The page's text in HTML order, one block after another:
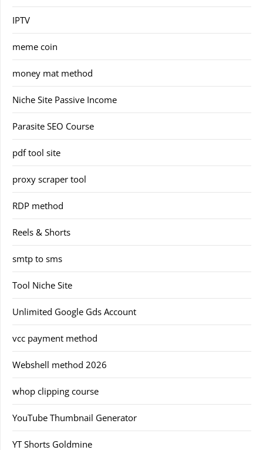
IPTV
meme coin
money mat method
Niche Site Passive Income
Parasite SEO Course
pdf tool site
proxy scraper tool
RDP method
Reels & Shorts
smtp to sms
Tool Niche Site
Unlimited Google Gds Account
vcc payment method
Webshell method 2026
whop clipping course
YouTube Thumbnail Generator
YT Shorts Goldmine